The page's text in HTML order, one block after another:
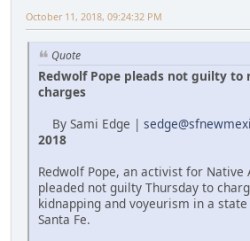
October 11, 2018, 09:24:32 PM
Quote
Redwolf Pope pleads not guilty to
charges
By Sami Edge |
2018
Redwolf Pope, an activist for Native
pleaded not guilty Thursday to
kidnapping and voyeurism in a
Santa Fe.